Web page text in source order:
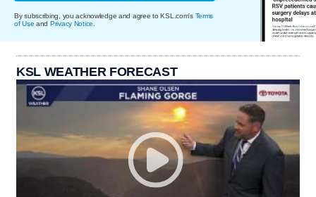
By subscribing, you acknowledge and agree to KSL.com's Terms
of Use and Privacy Notice
KSL WEATHER FORECAST